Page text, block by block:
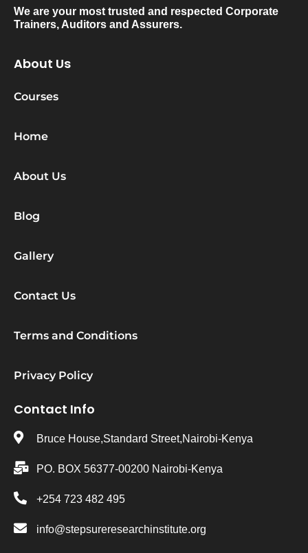
We are your most trusted and respected Corporate
Trainers, Auditors and Assurers.
About Us
Courses
Home
About Us
Blog
Gallery
Contact Us
Terms and Conditions
Privacy Policy
Contact Info
Bruce House,Standard Street,Nairobi-Kenya
PO. BOX 56377-00200 Nairobi-Kenya
+254 723 482 495
info@stepsureresearchinstitute.org